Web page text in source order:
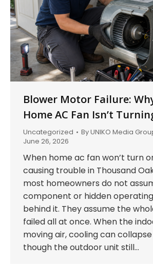
Blower Motor Failure:
Home AC Fan Isn’t
Uncategorized ByUNIKO Media
June 26, 2026
When home ac fan won’t turn
causing trouble in Thousand
most homeowners do not
component or hidden
behind it. They assume the
failed all at once. When the
moving air, cooling can
though the outdoor unit still…